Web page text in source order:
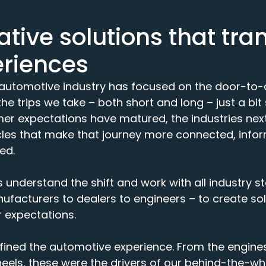
solutions that
industry has focused on the door-to-
trips we take – both short and long – just a bit
expectations have matured, the industries
that make that journey more connected,
understand the shift and work with all industry
to dealers to engineers – to create
the automotive experience. From the
these were the drivers of our behind-the-